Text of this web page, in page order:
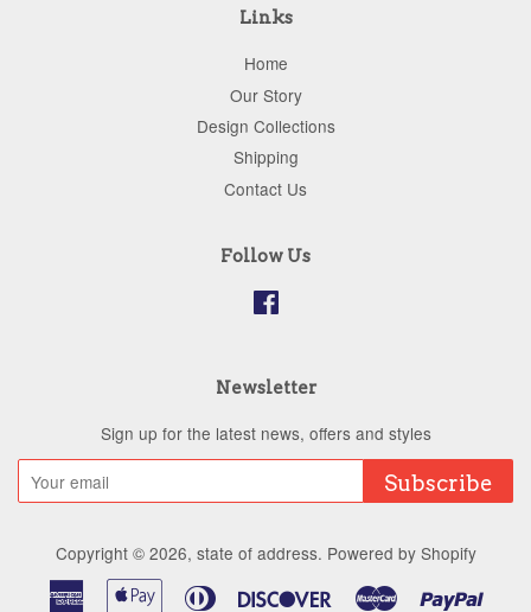
Links
Home
Our Story
Design Collections
Shipping
Contact Us
Follow Us
Newsletter
Sign up for the latest news, offers and styles
Subscribe
Copyright © 2026, state of address. Powered by Shopify
American
Apple Diners
DiscoverMaster